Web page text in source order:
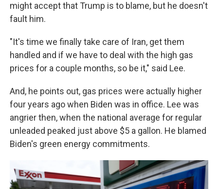
might accept that Trump is to blame, but he doesn't
fault him.
"It's time we finally take care of Iran, get them
handled and if we have to deal with the high gas
prices for a couple months, so be it," said Lee.
And, he points out, gas prices were actually higher
four years ago when Biden was in office. Lee was
angrier then, when the national average for regular
unleaded peaked just above $5 a gallon. He blamed
Biden's green energy commitments.